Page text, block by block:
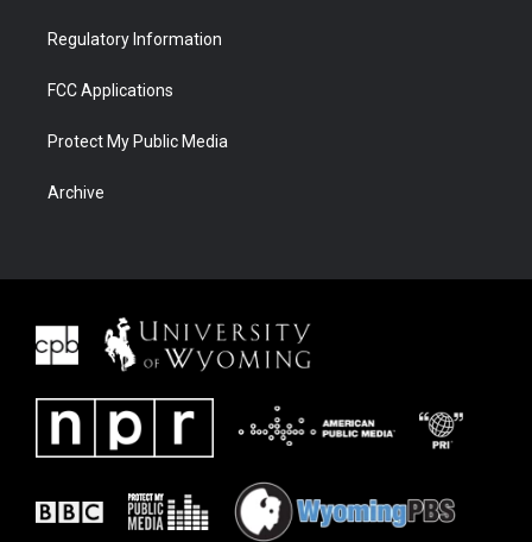
Regulatory Information
FCC Applications
Protect My Public Media
Archive